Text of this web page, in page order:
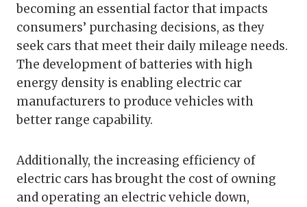
becoming an essential factor that impacts
consumers’ purchasing decisions, as they
seek cars that meet their daily mileage needs.
The development of batteries with high
energy density is enabling electric car
manufacturers to produce vehicles with
better range capability.
Additionally, the increasing efficiency of
electric cars has brought the cost of owning
and operating an electric vehicle down,